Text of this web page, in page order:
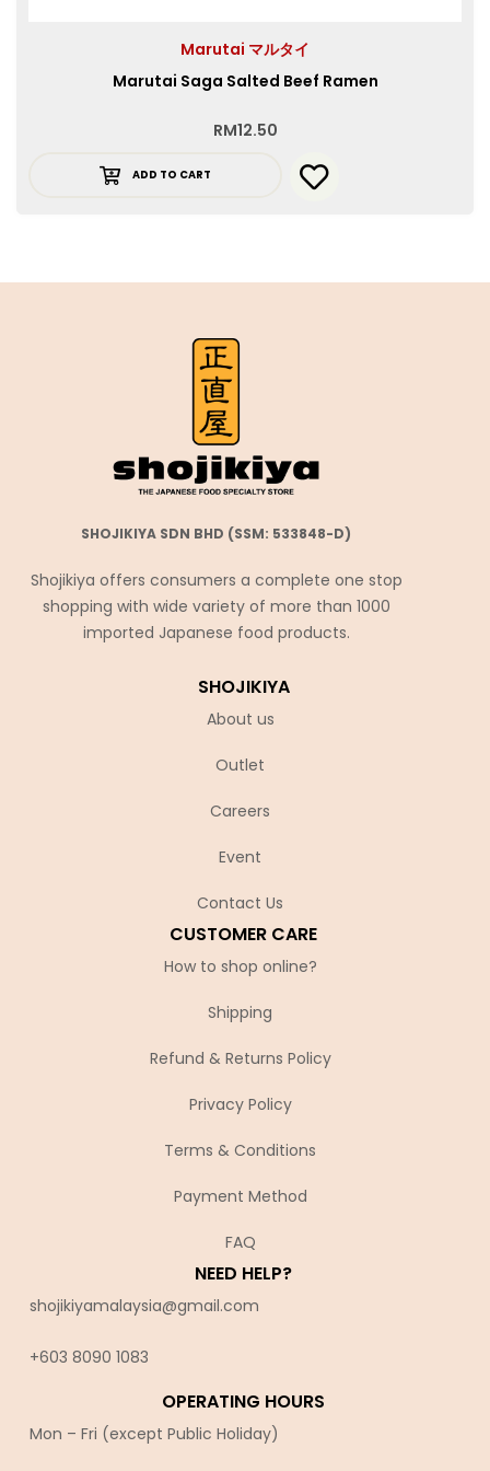
Marutai マルタイ
Marutai Saga Salted Beef Ramen
RM12.50
ADD TO CART
SHOJIKIYA SDN BHD (SSM: 533848-D)
Shojikiya offers consumers a complete one stop
shopping with wide variety of more than 1000
imported Japanese food products.
SHOJIKIYA
About us
Outlet
Careers
Event
Contact Us
CUSTOMER CARE
How to shop online?
Shipping
Refund & Returns Policy
Privacy Policy
Terms & Conditions
Payment Method
FAQ
NEED HELP?
shojikiyamalaysia@gmail.com
+603 8090 1083
OPERATING HOURS
Mon – Fri (except Public Holiday)